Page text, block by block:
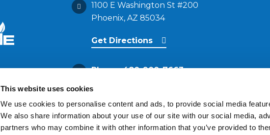
This website uses cookies
We use cookies to personalise content and ads, to provide social media
We also share information about your use of our site with our social media,
partners who may combine it with other information that you’ve provided to
1100 E Washington St #200
Phoenix, AZ 85034
Get Directions
Phone:480-900-7663
Email:
contact@reimagineroofing.com